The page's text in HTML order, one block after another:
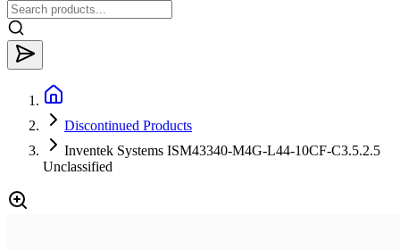
Discontinued Products
Inventek Systems ISM43340-M4G-L44-10CF-C3.5.2.5
Unclassified